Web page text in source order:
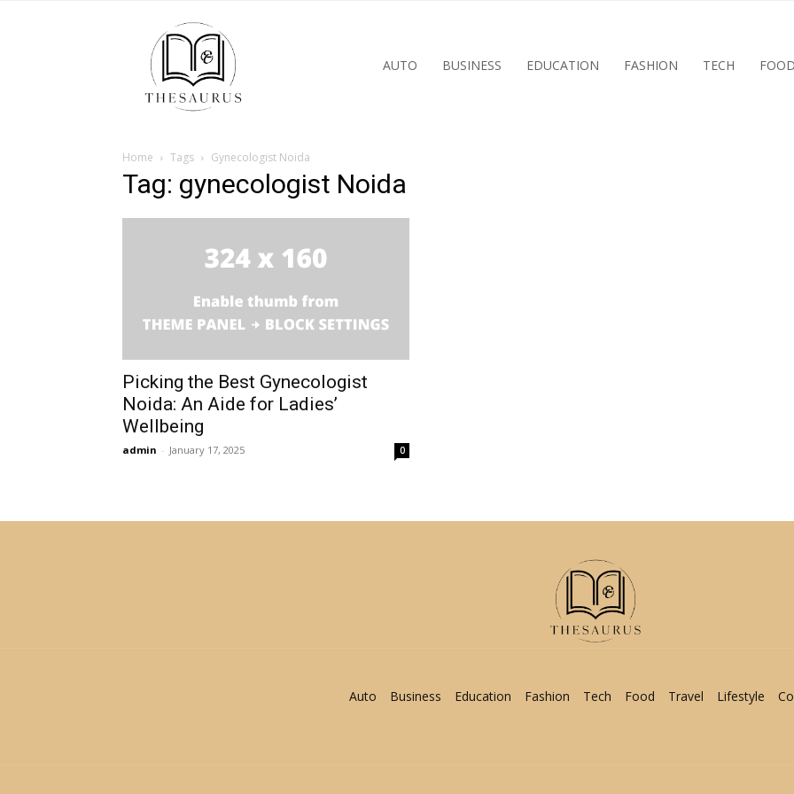
AUTO BUSINESS EDUCATION FASHION TECH FOOD
Home Tags Gynecologist Noida
Tag: gynecologist Noida
Picking the Best Gynecologist
Noida: An Aide for Ladies’
Wellbeing
admin - January 17, 2025 0
Auto Business Education Fashion Tech Food Travel Lifestyle